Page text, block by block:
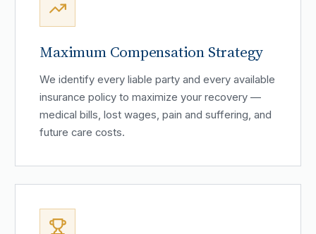
Maximum Compensation Strategy
We identify every liable party and every available
insurance policy to maximize your recovery —
medical bills, lost wages, pain and suffering, and
future care costs.